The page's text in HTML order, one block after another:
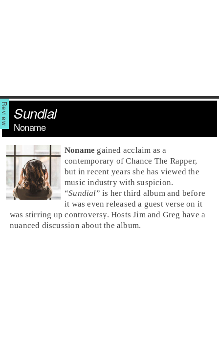
Sundial
Noname
Noname gained acclaim as a
contemporary of Chance The Rapper,
but in recent years she has viewed the
music industry with suspicion.
“Sundial” is her third album and before
it was even released a guest verse on it
was stirring up controversy. Hosts Jim and Greg have a
nuanced discussion about the album.